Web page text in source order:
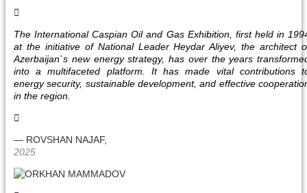
The International Caspian Oil and Gas Exhibition, first held in
at the initiative of National Leader Heydar Aliyev, the architect
Azerbaijan`s new energy strategy, has over the years
into a multifaceted platform. It has made vital contributions
energy security, sustainable development, and effective
in the region.
— ROVSHAN NAJAF,
2025